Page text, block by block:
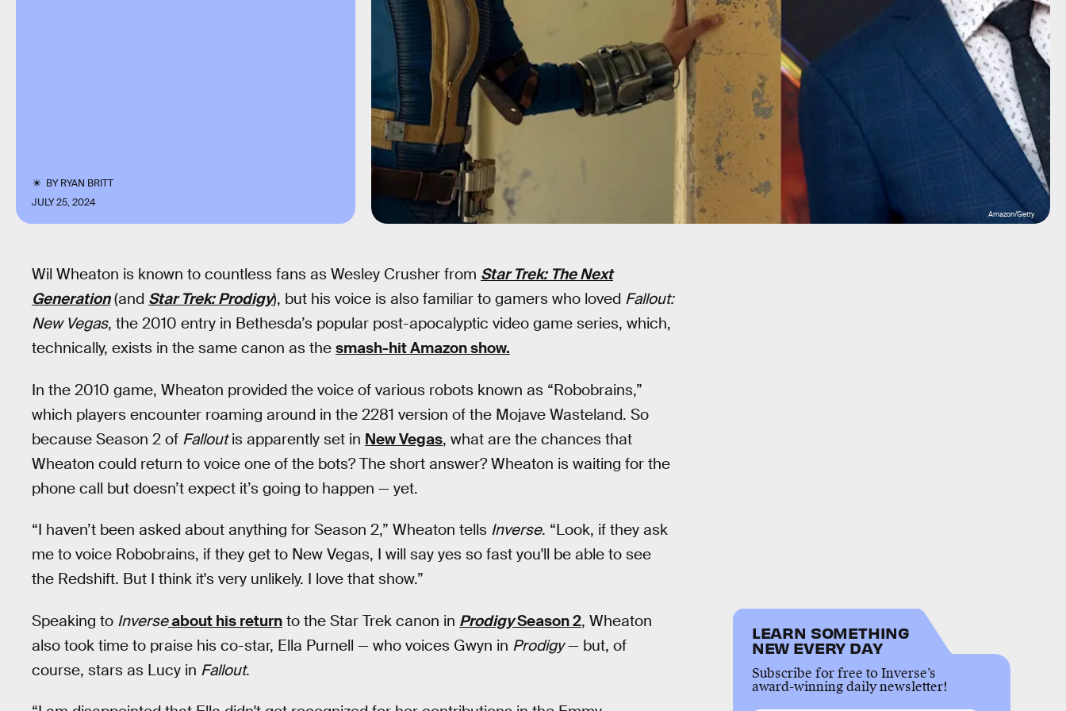
BYRYAN BRITT
JULY 25, 2024
Amazon/Getty
Wil Wheaton is known to countless fans as Wesley Crusher from Star Trek: The Next
Generation(and Star Trek: Prodigy), but his voice is also familiar to gamers who loved Fallout:
New Vegas, the 2010 entry in Bethesda’s popular post-apocalyptic video game series, which,
technically, exists in the same canon as the smash-hit Amazon show.
In the 2010 game, Wheaton provided the voice of various robots known as “Robobrains,”
which players encounter roaming around in the 2281 version of the Mojave Wasteland. So
because Season 2 of Falloutis apparently set in New Vegas, what are the chances that
Wheaton could return to voice one of the bots? The short answer? Wheaton is waiting for the
phone call but doesn’t expect it’s going to happen — yet.
“I haven’t been asked about anything for Season 2,” Wheaton tells Inverse. “Look, if they ask
me to voice Robobrains, if they get to New Vegas, I will say yes so fast you'll be able to see
the Redshift. But I think it's very unlikely. I love that show.”
Speaking to Inverseabout his return to the Star Trek canon in ProdigySeason 2, Wheaton
also took time to praise his co-star, Ella Purnell — who voices Gwyn in Prodigy— but, of
course, stars as Lucy in Fallout.
LEARN SOMETHING
NEW EVERY DAY
Subscribe for free to Inverse’s
award-winning daily newsletter!